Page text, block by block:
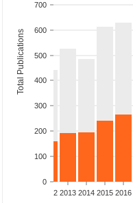
0
100
200
300
400
500
600
700
Total Publications
2012 2013 2014 2015 2016